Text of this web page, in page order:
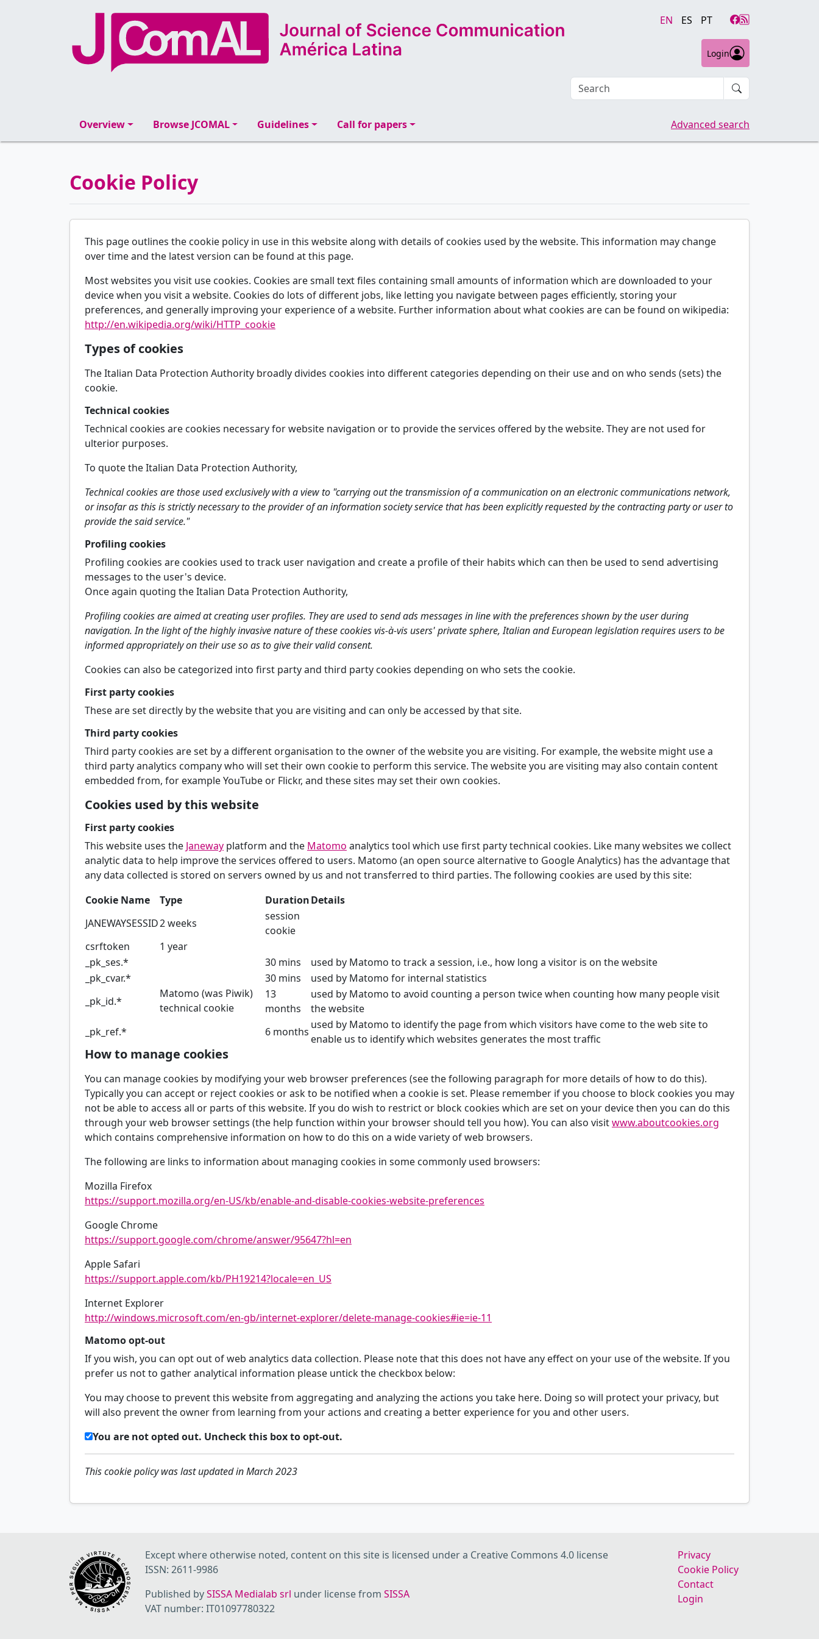
EN ES PT
Login
Search an article
Overview Browse JCOMAL Guidelines Call for papers Advanced search
Cookie Policy
This page outlines the cookie policy in use in this website along with details of cookies used by the website. This information may change
over time and the latest version can be found at this page.
Most websites you visit use cookies. Cookies are small text files containing small amounts of information which are downloaded to your
device when you visit a website. Cookies do lots of different jobs, like letting you navigate between pages efficiently, storing your
preferences, and generally improving your experience of a website. Further information about what cookies are can be found on wikipedia:
http://en.wikipedia.org/wiki/HTTP_cookie
Types of cookies
The Italian Data Protection Authority broadly divides cookies into different categories depending on their use and on who sends (sets) the
cookie.
Technical cookies
Technical cookies are cookies necessary for website navigation or to provide the services offered by the website. They are not used for
ulterior purposes.
To quote the Italian Data Protection Authority,
Technical cookies are those used exclusively with a view to "carrying out the transmission of a communication on an electronic communications network,
or insofar as this is strictly necessary to the provider of an information society service that has been explicitly requested by the contracting party or user to
provide the said service."
Profiling cookies
Profiling cookies are cookies used to track user navigation and create a profile of their habits which can then be used to send advertising
messages to the user's device.
Once again quoting the Italian Data Protection Authority,
Profiling cookies are aimed at creating user profiles. They are used to send ads messages in line with the preferences shown by the user during
navigation. In the light of the highly invasive nature of these cookies vis-à-vis users' private sphere, Italian and European legislation requires users to be
informed appropriately on their use so as to give their valid consent.
Cookies can also be categorized into first party and third party cookies depending on who sets the cookie.
First party cookies
These are set directly by the website that you are visiting and can only be accessed by that site.
Third party cookies
Third party cookies are set by a different organisation to the owner of the website you are visiting. For example, the website might use a
third party analytics company who will set their own cookie to perform this service. The website you are visiting may also contain content
embedded from, for example YouTube or Flickr, and these sites may set their own cookies.
Cookies used by this website
First party cookies
This website uses the Janeway platform and the Matomo analytics tool which use first party technical cookies. Like many websites we collect
analytic data to help improve the services offered to users. Matomo (an open source alternative to Google Analytics) has the advantage that
any data collected is stored on servers owned by us and not transferred to third parties. The following cookies are used by this site:
Cookie Name
Type DurationDetails
JANEWAYSESSID2 weeks
session
cookie
csrftoken
1 year
_pk_ses.*
Matomo (was Piwik)
technical cookie
30 mins
used by Matomo to track a session, i.e., how long a visitor is on the website
_pk_cvar.*
30 mins
used by Matomo for internal statistics
_pk_id.*
13
months
used by Matomo to avoid counting a person twice when counting how many people visit
the website
_pk_ref.*
6 months
used by Matomo to identify the page from which visitors have come to the web site to
enable us to identify which websites generates the most traffic
How to manage cookies
You can manage cookies by modifying your web browser preferences (see the following paragraph for more details of how to do this).
Typically you can accept or reject cookies or ask to be notified when a cookie is set. Please remember if you choose to block cookies you may
not be able to access all or parts of this website. If you do wish to restrict or block cookies which are set on your device then you can do this
through your web browser settings (the help function within your browser should tell you how). You can also visitwww.aboutcookies.org
which contains comprehensive information on how to do this on a wide variety of web browsers.
The following are links to information about managing cookies in some commonly used browsers:
Mozilla Firefox
https://support.mozilla.org/en-US/kb/enable-and-disable-cookies-website-preferences
Google Chrome
https://support.google.com/chrome/answer/95647?hl=en
Apple Safari
https://support.apple.com/kb/PH19214?locale=en_US
Internet Explorer
http://windows.microsoft.com/en-gb/internet-explorer/delete-manage-cookies#ie=ie-11
Matomo opt-out
If you wish, you can opt out of web analytics data collection. Please note that this does not have any effect on your use of the website. If you
prefer us not to gather analytical information please untick the checkbox below:
You may choose to prevent this website from aggregating and analyzing the actions you take here. Doing so will protect your privacy, but
will also prevent the owner from learning from your actions and creating a better experience for you and other users.
You are not opted out. Uncheck this box to opt-out.
This cookie policy was last updated in March 2023
Except where otherwise noted, content on this site is licensed under a Creative Commons 4.0 license
ISSN: 2611-9986
Published bySISSA Medialab srl under license from SISSA
VAT number: IT01097780322
Privacy
Cookie Policy
Contact
Login